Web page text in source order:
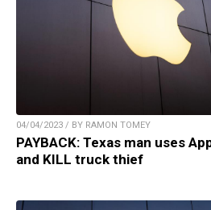
04/04/2023 / BY RAMON TOMEY
PAYBACK: Texas man uses
and KILL truck thief